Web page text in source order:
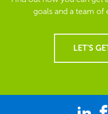
goals and a team of
LET'S